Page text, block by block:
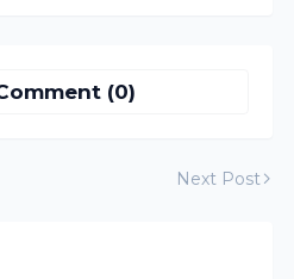
(0)
Next Post